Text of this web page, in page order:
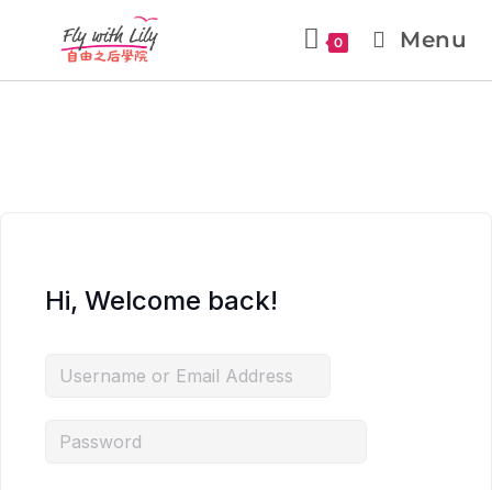
0 Menu
Hi, Welcome back!